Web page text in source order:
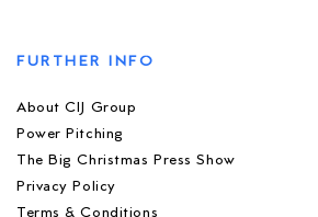
FURTHER INFO
About CIJ Group
Power Pitching
The Big Christmas Press Show
Privacy Policy
Terms & Conditions